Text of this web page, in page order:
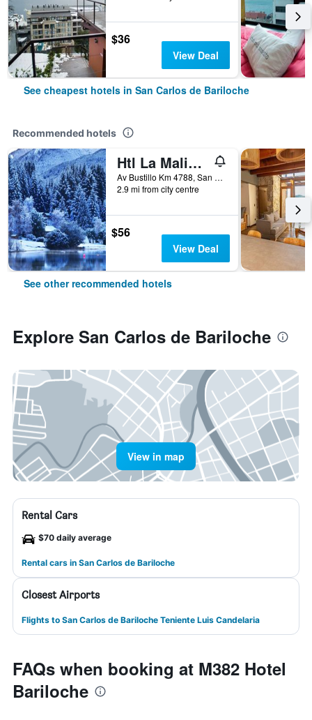
$36
View Deal
See cheapest hotels in San Carlos de Bariloche
Recommended hotels
Htl La Malinka
Av Bustillo Km 4788, San Carlos de Bariloche, Rio Negro, Argentina
2.9 mi from city centre
$56
View Deal
See other recommended hotels
Explore San Carlos de Bariloche
View in map
Rental Cars
$70 daily average
Rental cars in San Carlos de Bariloche
Closest Airports
Flights to San Carlos de Bariloche Teniente Luis Candelaria
FAQs when booking at M382 Hotel
Bariloche